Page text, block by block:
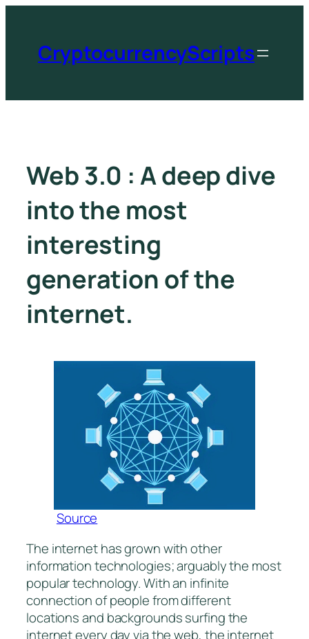
CryptocurrencyScripts
Web 3.0 : A deep dive
into the most
interesting
generation of the
internet.
Source
The internet has grown with other
information technologies; arguably the most
popular technology. With an infinite
connection of people from different
locations and backgrounds surfing the
internet every day via the web, the internet